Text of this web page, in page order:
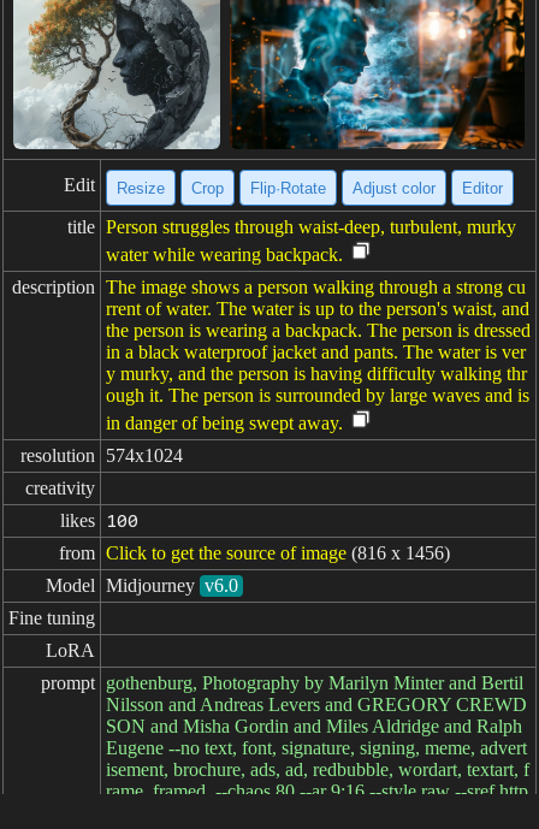
Edit Resize Crop Flip·Rotate Adjust color Editor
title Person struggles through waist-deep, turbulent, murky
water while wearing backpack.
description The image shows a person walking through a strong cu
rrent of water. The water is up to the person's waist, and
the person is wearing a backpack. The person is dressed
in a black waterproof jacket and pants. The water is ver
y murky, and the person is having difficulty walking thr
ough it. The person is surrounded by large waves and is
in danger of being swept away.
resolution
574x1024
creativity
likes
100
from Click to get the source of image (816 x 1456)
Model Midjourney v6.0
Fine tuning
LoRA
prompt gothenburg, Photography by Marilyn Minter and Bertil
Nilsson and Andreas Levers and GREGORY CREWD
SON and Misha Gordin and Miles Aldridge and Ralph
Eugene --no text, font, signature, signing, meme, advert
isement, brochure, ads, ad, redbubble, wordart, textart, f
rame, framed, --chaos 80 --ar 9:16 --style raw --sref http